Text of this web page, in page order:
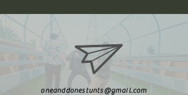
oneanddonestunts@gmail.com